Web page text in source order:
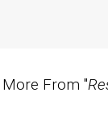
More From "